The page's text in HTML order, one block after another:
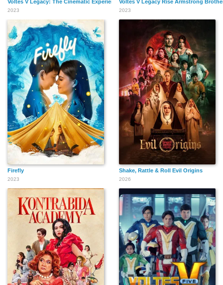
Voltes V Legacy: The Cinematic Experience
2023
Voltes V Legacy Rise Armstrong
2023
Firefly
2023
Shake, Rattle & Roll Evil Origins
2026